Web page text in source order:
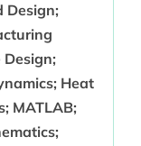
Design;
Design;
Heat
MATLAB;